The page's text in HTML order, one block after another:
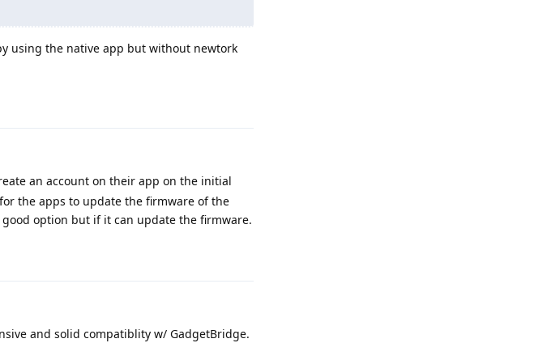
using the native app but without newtork
an account on their app on the initial
the apps to update the firmware of the
option but if it can update the firmware.
and solid compatiblity w/ GadgetBridge.